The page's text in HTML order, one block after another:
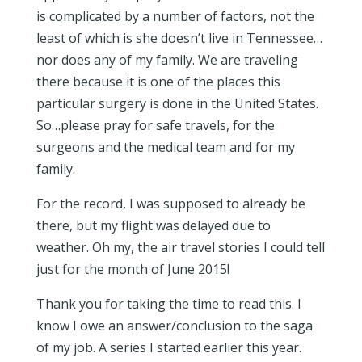
is complicated by a number of factors, not the
least of which is she doesn’t live in Tennessee…
nor does any of my family. We are traveling
there because it is one of the places this
particular surgery is done in the United States.
So…please pray for safe travels, for the
surgeons and the medical team and for my
family.
For the record, I was supposed to already be
there, but my flight was delayed due to
weather. Oh my, the air travel stories I could tell
just for the month of June 2015!
Thank you for taking the time to read this. I
know I owe an answer/conclusion to the saga
of my job. A series I started earlier this year.